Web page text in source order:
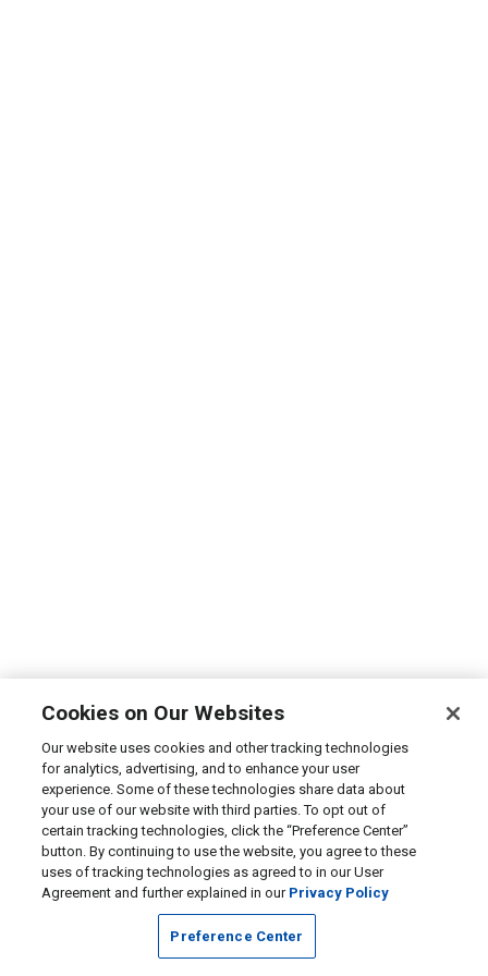
Cookies on Our Websites
Our website uses cookies and other tracking technologies
for analytics, advertising, and to enhance your user
experience. Some of these technologies share data about
your use of our website with third parties. To opt out of
certain tracking technologies, click the “Preference Center”
button. By continuing to use the website, you agree to these
uses of tracking technologies as agreed to in our User
Agreement and further explained in our Privacy Policy
Preference Center